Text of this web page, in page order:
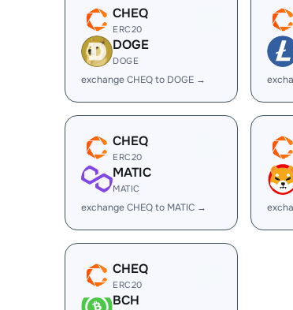
CHEQ
ERC20
DOGE
DOGE
exchange CHEQ to DOGE →
CHEQ
ERC20
MATIC
MATIC
exchange CHEQ to MATIC →
CHEQ
ERC20
BCH